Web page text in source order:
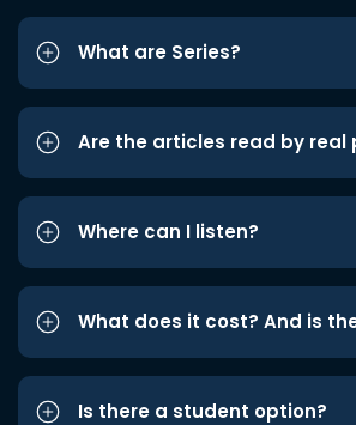
What are Series?
Are the articles read by real
Where can I listen?
What does it cost? And is
Is there a student option?